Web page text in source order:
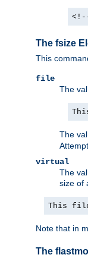
The fsize
This
file
The
The
virtual
The
size of
This
Note that in
The